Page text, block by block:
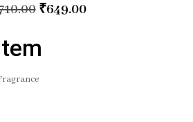
₹649.00